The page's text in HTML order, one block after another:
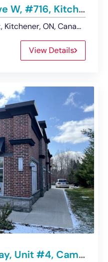
712-732 Belmont Ave W, #716, Kitchener | Retail Space – Leased
712 Belmont Avenue West, Kitchener, ON, Canada
View Details
825 Saginaw Parkway, Unit #4, Cambridge | LEASED